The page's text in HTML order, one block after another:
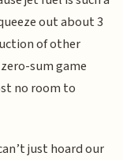
out about 3
of other
sum game
no room to
just hoard our